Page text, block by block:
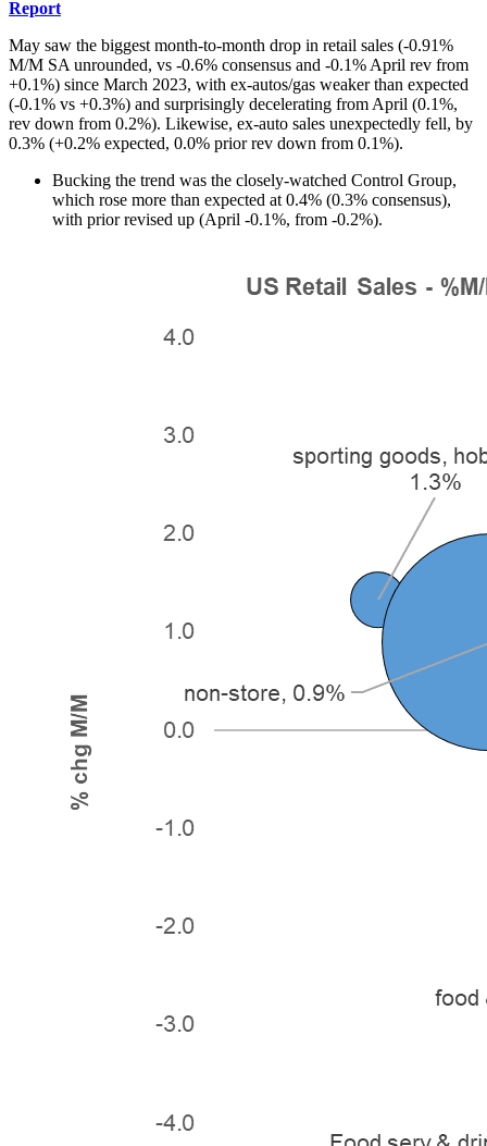
Report
May saw the biggest month-to-month drop in retail sales (-0.91%
M/M SA unrounded, vs -0.6% consensus and -0.1% April rev from
+0.1%) since March 2023, with ex-autos/gas weaker than expected
(-0.1% vs +0.3%) and surprisingly decelerating from April (0.1%,
rev down from 0.2%). Likewise, ex-auto sales unexpectedly fell, by
0.3% (+0.2% expected, 0.0% prior rev down from 0.1%).
Bucking the trend was the closely-watched Control Group,
which rose more than expected at 0.4% (0.3% consensus),
with prior revised up (April -0.1%, from -0.2%).